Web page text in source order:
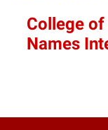
College
Names